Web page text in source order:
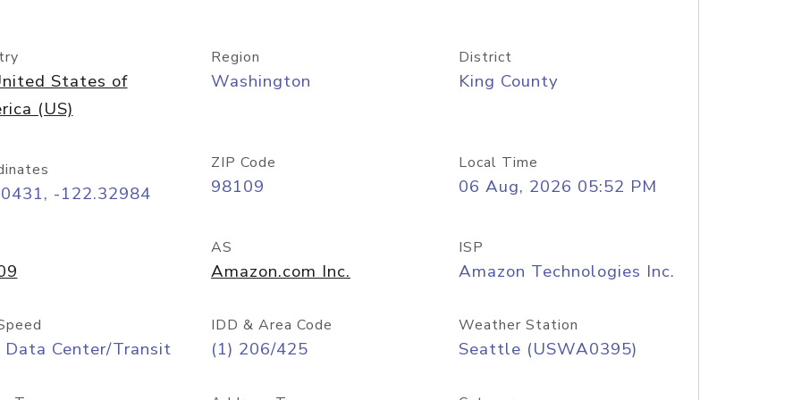
States of
(US)
Region
Washington
District
King County
-122.32984
ZIP Code
98109
Local Time
06 Aug, 2026 05:52 PM
AS
Amazon.com Inc.
ISP
Amazon Technologies Inc.
Center/Transit
IDD & Area Code
(1) 206/425
Weather Station
Seattle (USWA0395)